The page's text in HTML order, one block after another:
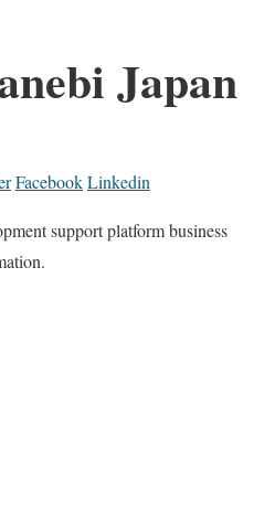
Japan
FacebookLinkedin
support platform business